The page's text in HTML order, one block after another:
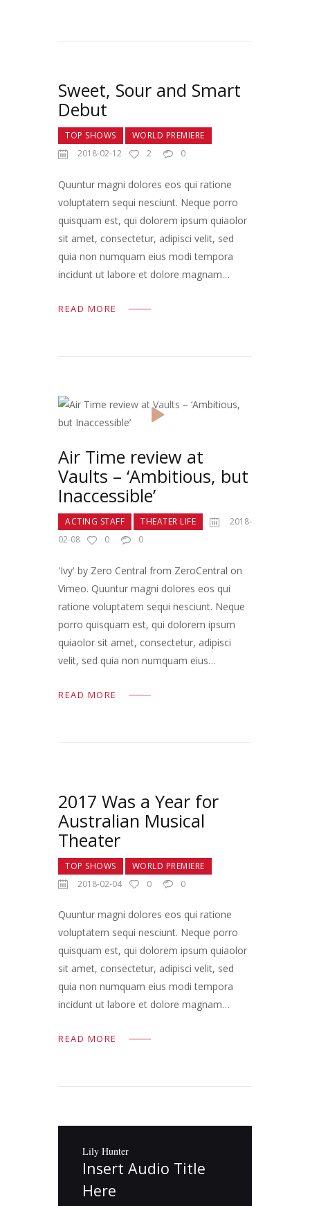
Sweet, Sour and Smart
Debut
TOP SHOWS
WORLD PREMIERE
2018-02-12
2 0
Quuntur magni dolores eos qui ratione
voluptatem sequi nesciunt. Neque porro
quisquam est, qui dolorem ipsum quiaolor
sit amet, consectetur, adipisci velit, sed
quia non numquam eius modi tempora
incidunt ut labore et dolore magnam…
READ MORE
Air Time review at
Vaults – ‘Ambitious, but
Inaccessible’
ACTING STAFF THEATER LIFE
2018-
02-08
0 0
'Ivy' by Zero Central from ZeroCentral on
Vimeo. Quuntur magni dolores eos qui
ratione voluptatem sequi nesciunt. Neque
porro quisquam est, qui dolorem ipsum
quiaolor sit amet, consectetur, adipisci
velit, sed quia non numquam eius…
READ MORE
2017 Was a Year for
Australian Musical
Theater
TOP SHOWS
WORLD PREMIERE
2018-02-04
0 0
Quuntur magni dolores eos qui ratione
voluptatem sequi nesciunt. Neque porro
quisquam est, qui dolorem ipsum quiaolor
sit amet, consectetur, adipisci velit, sed
quia non numquam eius modi tempora
incidunt ut labore et dolore magnam…
READ MORE
Lily Hunter
Insert Audio Title
Here